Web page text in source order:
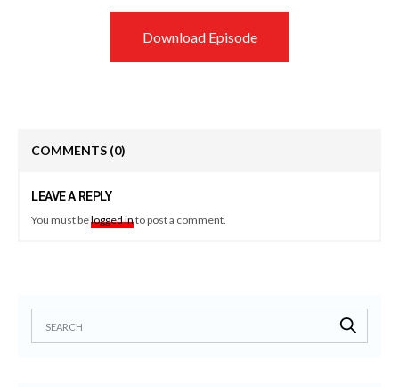
Download Episode
COMMENTS (0)
LEAVE A REPLY
You must belogged into post a comment.